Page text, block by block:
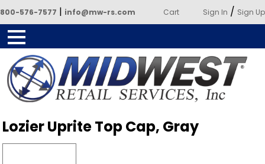
800-576-7577 | info@mw-rs.com Cart Sign In / Sign Up
Services
Lozier Uprite Top Cap, Gray